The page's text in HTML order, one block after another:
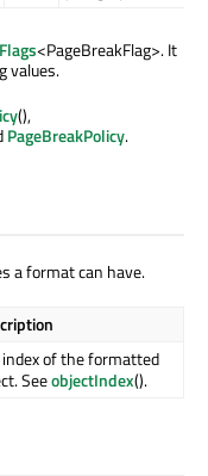
<PageBreakFlag>. It
values.
(),
PageBreakPolicy.
a format can have.
index of the formatted
SeeobjectIndex().